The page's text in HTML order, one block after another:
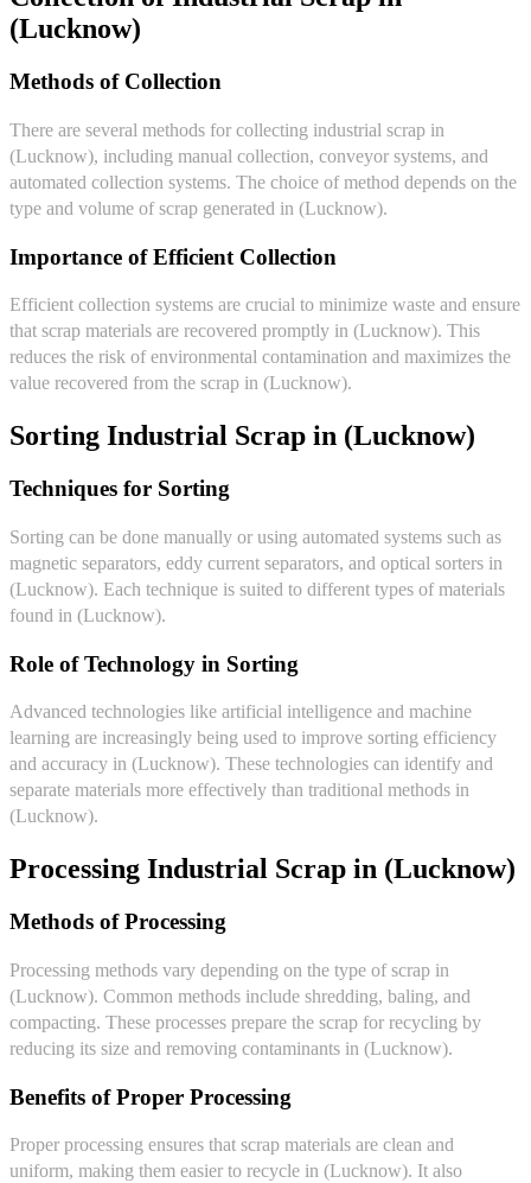
(Lucknow)
Methods of Collection
There are several methods for collecting industrial scrap in
(Lucknow), including manual collection, conveyor systems, and
automated collection systems. The choice of method depends on the
type and volume of scrap generated in (Lucknow).
Importance of Efficient Collection
Efficient collection systems are crucial to minimize waste and ensure
that scrap materials are recovered promptly in (Lucknow). This
reduces the risk of environmental contamination and maximizes the
value recovered from the scrap in (Lucknow).
Sorting Industrial Scrap in (Lucknow)
Techniques for Sorting
Sorting can be done manually or using automated systems such as
magnetic separators, eddy current separators, and optical sorters in
(Lucknow). Each technique is suited to different types of materials
found in (Lucknow).
Role of Technology in Sorting
Advanced technologies like artificial intelligence and machine
learning are increasingly being used to improve sorting efficiency
and accuracy in (Lucknow). These technologies can identify and
separate materials more effectively than traditional methods in
(Lucknow).
Processing Industrial Scrap in (Lucknow)
Methods of Processing
Processing methods vary depending on the type of scrap in
(Lucknow). Common methods include shredding, baling, and
compacting. These processes prepare the scrap for recycling by
reducing its size and removing contaminants in (Lucknow).
Benefits of Proper Processing
Proper processing ensures that scrap materials are clean and
uniform, making them easier to recycle in (Lucknow). It also